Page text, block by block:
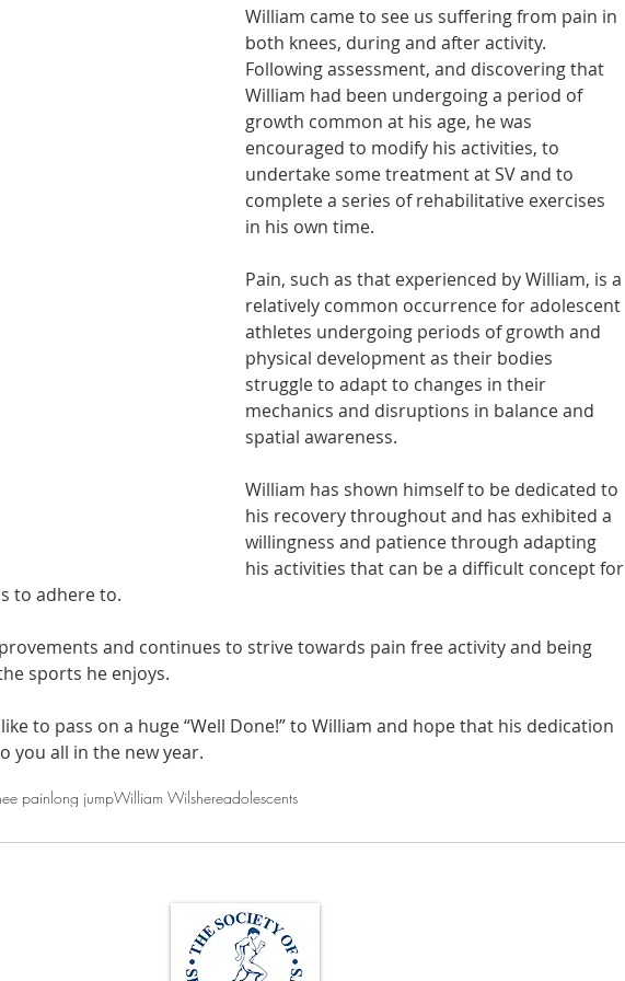
William came to see us suffering from pain in
both knees, during and after activity.
Following assessment, and discovering that
William had been undergoing a period of
growth common at his age, he was
encouraged to modify his activities, to
undertake some treatment at SV and to
complete a series of rehabilitative exercises
in his own time.
Pain, such as that experienced by William, is a
relatively common occurrence for adolescent
athletes undergoing periods of growth and
physical development as their bodies
struggle to adapt to changes in their
mechanics and disruptions in balance and
spatial awareness.
William has shown himself to be dedicated to
his recovery throughout and has exhibited a
willingness and patience through adapting
his activities that can be a difficult concept for
to adhere to.
and continues to strive towards pain free activity and being
sports he enjoys.
to pass on a huge “Well Done!” to William and hope that his dedication
you all in the new year.
painlong jumpWilliam Wilshereadolescents